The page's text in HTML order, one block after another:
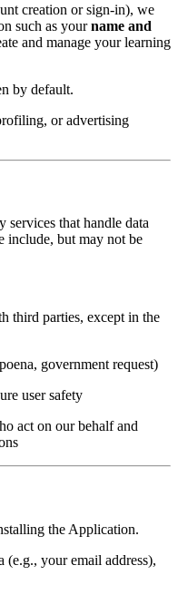
creation or sign-in), we
such as yourname and
and manage your learning
by default.
or advertising
that handle data
include, but may not be
third parties, except in the
government request)
user safety
act on our behalf and
the Application.
your email address),